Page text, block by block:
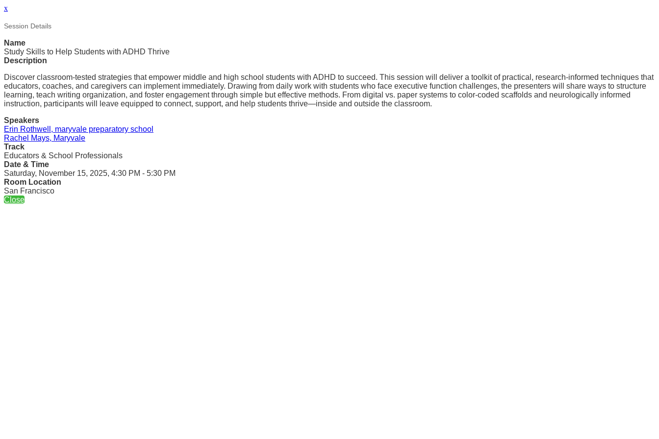
x
Session Details
Name
Study Skills to Help Students with ADHD Thrive
Description
Discover classroom-tested strategies that empower middle and high school students with ADHD to succeed. This session will deliver a toolkit of practical, research-informed techniques that
educators, coaches, and caregivers can implement immediately. Drawing from daily work with students who face executive function challenges, the presenters will share ways to structure
learning, teach writing organization, and foster engagement through simple but effective methods. From digital vs. paper systems to color-coded scaffolds and neurologically informed
instruction, participants will leave equipped to connect, support, and help students thrive—inside and outside the classroom.
Speakers
Erin Rothwell, maryvale preparatory school
Rachel Mays, Maryvale
Track
Educators & School Professionals
Date & Time
Saturday, November 15, 2025, 4:30 PM - 5:30 PM
Room Location
San Francisco
Close